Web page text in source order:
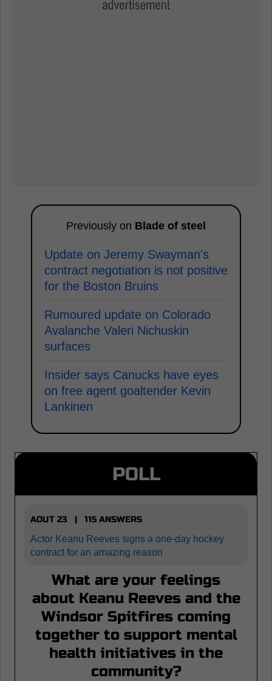
Previously on Blade of steel
Update on Jeremy Swayman's
contract negotiation is not positive
for the Boston Bruins
Rumoured update on Colorado
Avalanche Valeri Nichuskin
surfaces
Insider says Canucks have eyes
on free agent goaltender Kevin
Lankinen
POLL
AOUT 23 | 115 ANSWERS
Actor Keanu Reeves signs a one-day hockey
contract for an amazing reason
What are your feelings
about Keanu Reeves and the
Windsor Spitfires coming
together to support mental
health initiatives in the
community?